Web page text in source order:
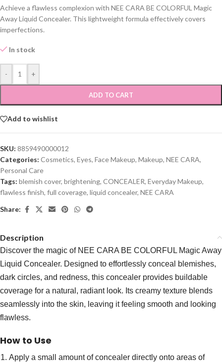
Achieve a flawless complexion with NEE CARA BE COLORFUL Magic
Away Liquid Concealer. This lightweight formula effectively covers
imperfections.
In stock
- +
ADD TO CART
Add to wishlist
SKU: 8859490000012
Categories: Cosmetics, Eyes, Face Makeup, Makeup, NEE CARA,
Personal Care
Tags: blemish cover, brightening, CONCEALER, Everyday Makeup,
flawless finish, full coverage, liquid concealer, NEE CARA
Share:
Description
Discover the magic of NEE CARA BE COLORFUL Magic Away
Liquid Concealer. Designed to effortlessly conceal blemishes,
dark circles, and redness, this concealer provides buildable
coverage for a natural, radiant look. Its creamy texture blends
seamlessly into the skin, leaving it feeling smooth and looking
flawless.
How to Use
Apply a small amount of concealer directly onto areas of